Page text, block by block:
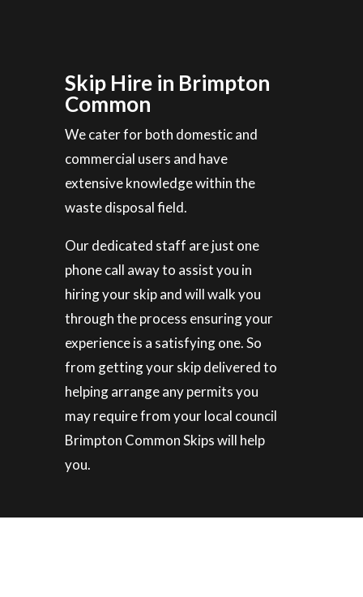
Skip Hire in Brimpton
Common
We cater for both domestic and
commercial users and have
extensive knowledge within the
waste disposal field.
Our dedicated staff are just one
phone call away to assist you in
hiring your skip and will walk you
through the process ensuring your
experience is a satisfying one. So
from getting your skip delivered to
helping arrange any permits you
may require from your local council
Brimpton Common Skips will help
you.